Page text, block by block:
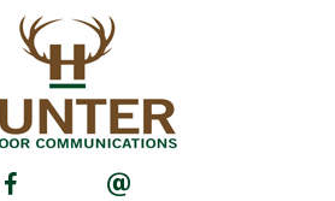
(opens in new tab)(opens in new tab)